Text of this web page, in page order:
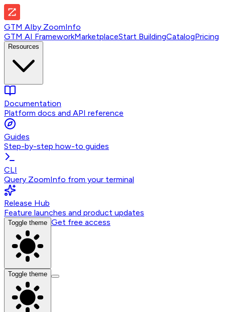
GTM AIby ZoomInfo
GTM AI FrameworkMarketplaceStart BuildingCatalogPricing
Resources
Documentation
Platform docs and API reference
Guides
Step-by-step how-to guides
CLI
Query ZoomInfo from your terminal
Release Hub
Feature launches and product updates
Toggle theme Get free access
Toggle theme